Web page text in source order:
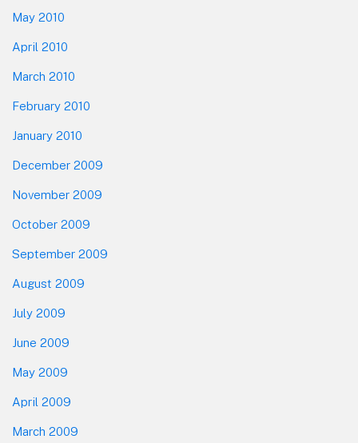
May 2010
April 2010
March 2010
February 2010
January 2010
December 2009
November 2009
October 2009
September 2009
August 2009
July 2009
June 2009
May 2009
April 2009
March 2009